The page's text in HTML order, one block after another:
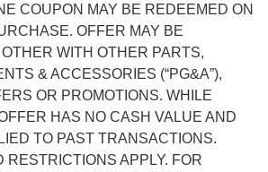
COUPON MAY BE REDEEMED ON
OFFER MAY BE
WITH OTHER PARTS,
& ACCESSORIES (“PG&A”),
OR PROMOTIONS. WHILE
HAS NO CASH VALUE AND
TO PAST TRANSACTIONS.
RESTRICTIONS APPLY. FOR